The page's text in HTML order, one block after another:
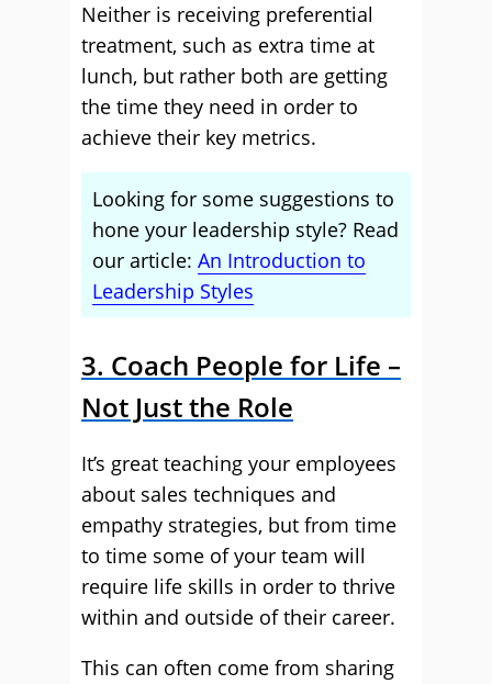
Neither is receiving preferential
treatment, such as extra time at
lunch, but rather both are getting
the time they need in order to
achieve their key metrics.
Looking for some suggestions to
hone your leadership style? Read
our article: An Introduction to
Leadership Styles
3. Coach People for Life –
Not Just the Role
It’s great teaching your employees
about sales techniques and
empathy strategies, but from time
to time some of your team will
require life skills in order to thrive
within and outside of their career.
This can often come from sharing